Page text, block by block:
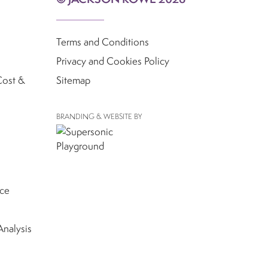
&
Terms and Conditions
Privacy and Cookies Policy
Sitemap
BRANDING & WEBSITE BY